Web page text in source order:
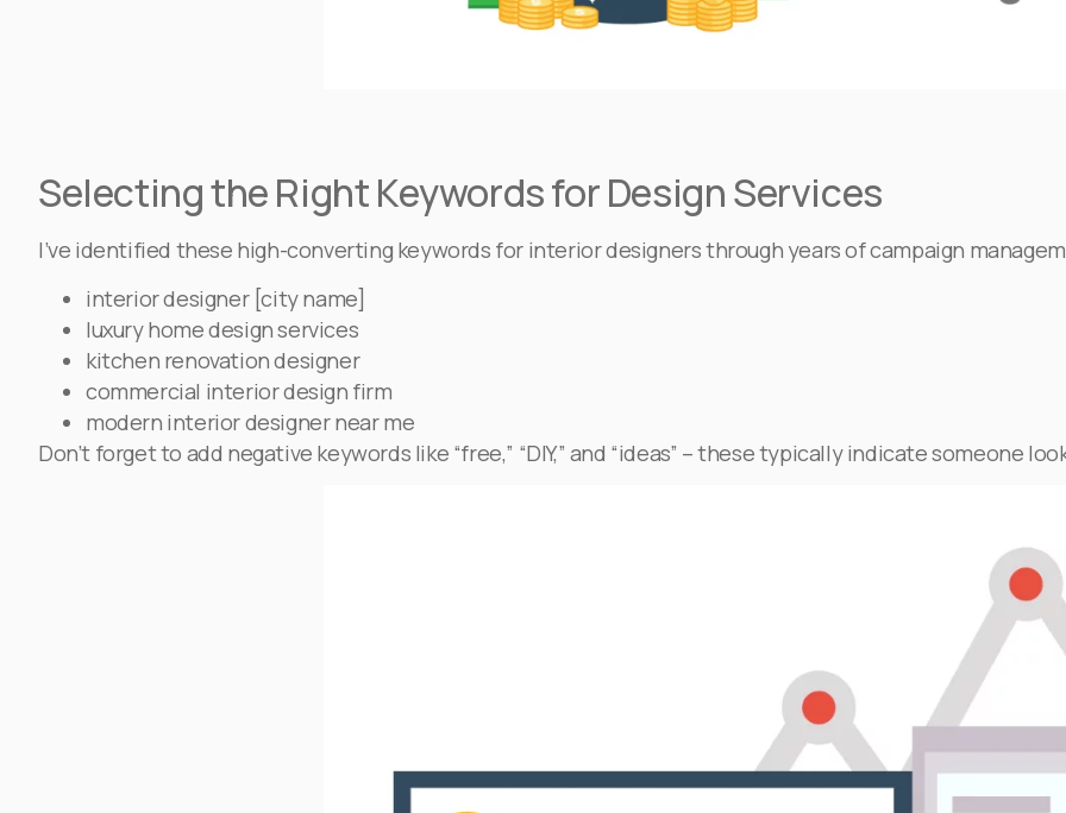
Selecting the Right Keywords for Design Services
I’ve identified these high-converting keywords for interior designers through years of campaign
interior designer [city name]
luxury home design services
kitchen renovation designer
commercial interior design firm
modern interior designer near me
Don’t forget to add negative keywords like “free,” “DIY,” and “ideas” – these typically indicate someone